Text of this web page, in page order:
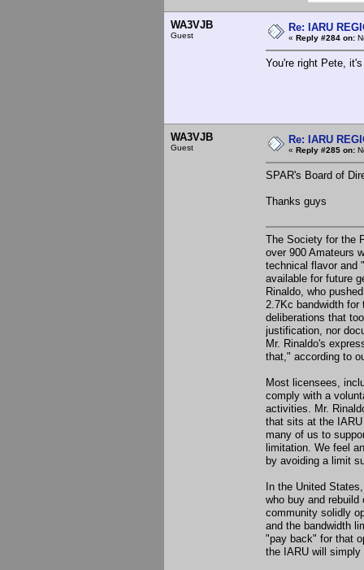
WA3VJB
Guest
Re: IARU
« Reply #284 on:
You're right Pete,
WA3VJB
Guest
Re: IARU
« Reply #285 on:
SPAR's Board of
Thanks guys
The Society for the
over 900 Amateurs
technical flavor and
available for future
Rinaldo, who
2.7Kc bandwidth for
deliberations that
justification, nor
Mr. Rinaldo's
that," according to
Most licensees,
comply with a
activities. Mr.
that sits at the
many of us to
limitation. We feel
by avoiding a limit
In the United
who buy and
community solidly
and the bandwidth
"pay back" for that
the IARU will simply